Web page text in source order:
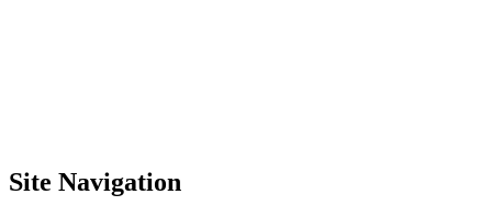
Site Navigation